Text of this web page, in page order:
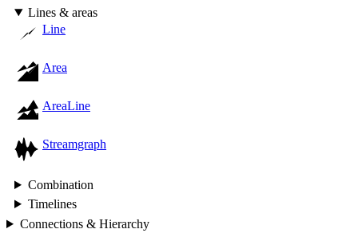
Lines & areas
Line
Area
AreaLine
Streamgraph
Combination
Timelines
Connections & Hierarchy